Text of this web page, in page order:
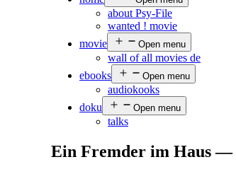
about Psy-File
wanted ! movie
movie
Open menu
wall of all movies de
ebooks
Open menu
audiokooks
doku
Open menu
talks
Ein Fremder im Haus —